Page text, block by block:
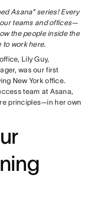
Asana” series! Every
teams and offices—
the people inside the
to work here.
Lily Guy,
was our first
New York office.
team at Asana,
principles—in her own